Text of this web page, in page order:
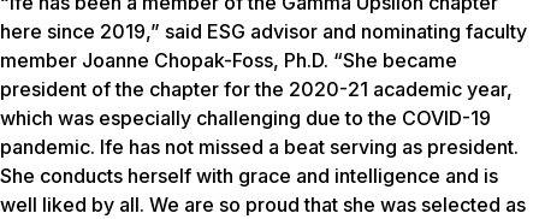
here since 2019,” said ESG advisor and nominating faculty
member Joanne Chopak-Foss, Ph.D. “She became
president of the chapter for the 2020-21 academic year,
which was especially challenging due to the COVID-19
pandemic. Ife has not missed a beat serving as president.
She conducts herself with grace and intelligence and is
well liked by all. We are so proud that she was selected as